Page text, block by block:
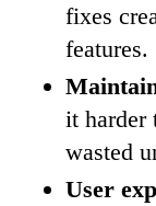
fixes
features.
it harder
wasted
User